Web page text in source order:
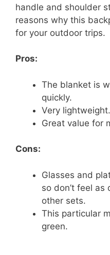
handle and shoulder
reasons why this
for your outdoor trips.
Pros:
The blanket is
quickly.
Very lightweight.
Great value for
Cons:
Glasses and
so don’t feel
other sets.
This particular
green.